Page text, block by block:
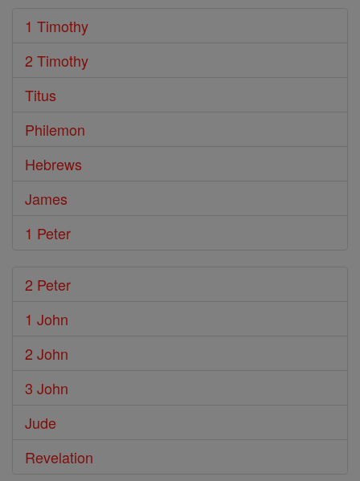
1 Timothy
2 Timothy
Titus
Philemon
Hebrews
James
1 Peter
2 Peter
1 John
2 John
3 John
Jude
Revelation